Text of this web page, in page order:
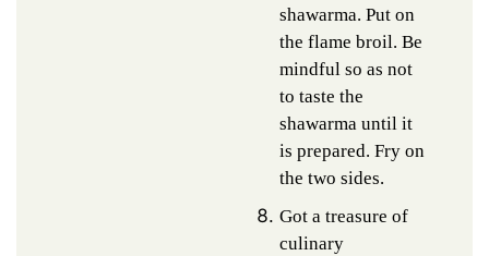
shawarma. Put on
the flame broil. Be
mindful so as not
to taste the
shawarma until it
is prepared. Fry on
the two sides.
Got a treasure of
culinary